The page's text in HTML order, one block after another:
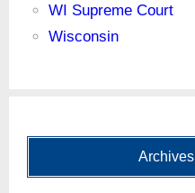
WI Supreme Court
Wisconsin
Archives